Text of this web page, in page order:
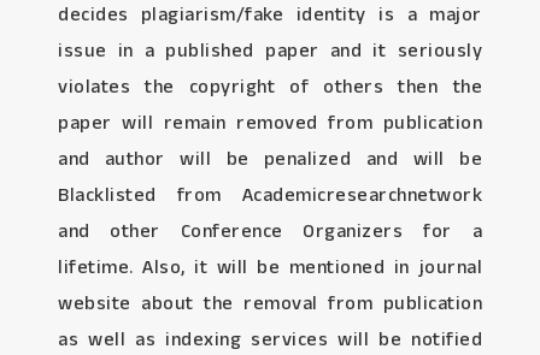
decides plagiarism/fake identity is a major
issue in a published paper and it seriously
violates the copyright of others then the
paper will remain removed from publication
and author will be penalized and will be
Blacklisted from Academicresearchnetwork
and other Conference Organizers for a
lifetime. Also, it will be mentioned in journal
website about the removal from publication
as well as indexing services will be notified